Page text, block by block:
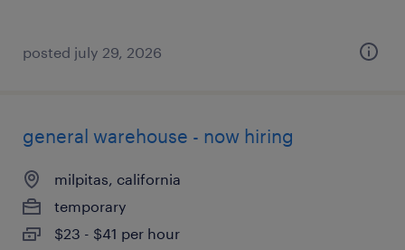
posted july 29, 2026
general warehouse - now hiring
milpitas, california
temporary
$23 - $41 per hour